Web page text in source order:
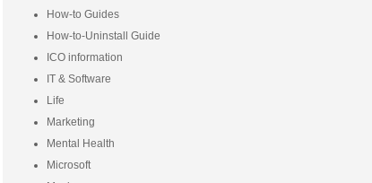
How-to Guides
How-to-Uninstall Guide
ICO information
IT & Software
Life
Marketing
Mental Health
Microsoft